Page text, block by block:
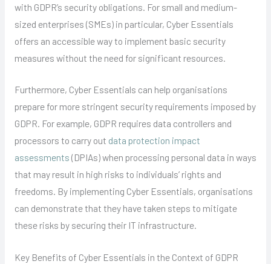
with GDPR’s security obligations. For small and medium-
sized enterprises (SMEs) in particular, Cyber Essentials
offers an accessible way to implement basic security
measures without the need for significant resources.
Furthermore, Cyber Essentials can help organisations
prepare for more stringent security requirements imposed by
GDPR. For example, GDPR requires data controllers and
processors to carry out data protection impact
assessments (DPIAs) when processing personal data in ways
that may result in high risks to individuals’ rights and
freedoms. By implementing Cyber Essentials, organisations
can demonstrate that they have taken steps to mitigate
these risks by securing their IT infrastructure.
Key Benefits of Cyber Essentials in the Context of GDPR